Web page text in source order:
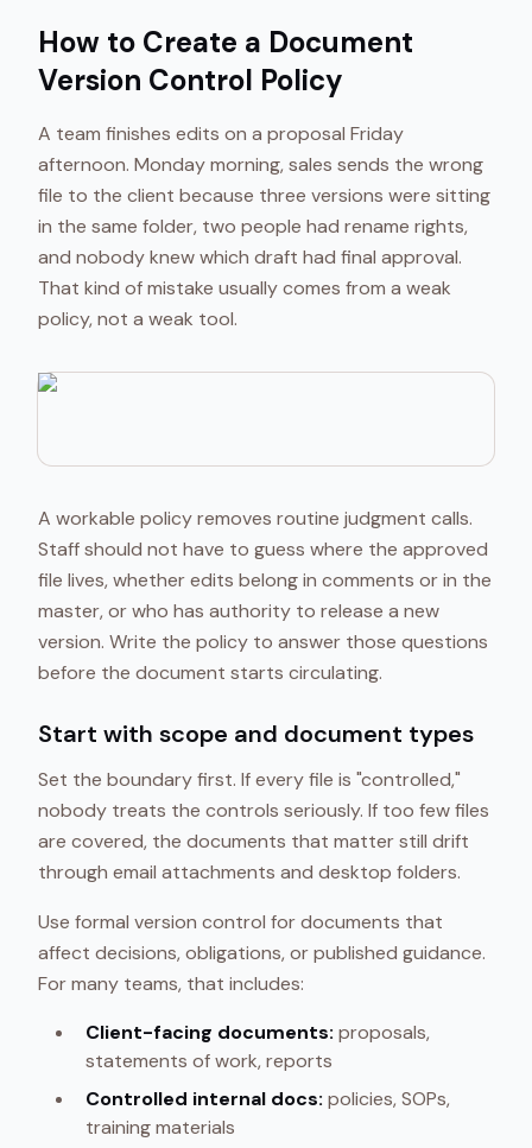
How to Create a Document
Version Control Policy
A team finishes edits on a proposal Friday
afternoon. Monday morning, sales sends the wrong
file to the client because three versions were sitting
in the same folder, two people had rename rights,
and nobody knew which draft had final approval.
That kind of mistake usually comes from a weak
policy, not a weak tool.
A workable policy removes routine judgment calls.
Staff should not have to guess where the approved
file lives, whether edits belong in comments or in the
master, or who has authority to release a new
version. Write the policy to answer those questions
before the document starts circulating.
Start with scope and document types
Set the boundary first. If every file is "controlled,"
nobody treats the controls seriously. If too few files
are covered, the documents that matter still drift
through email attachments and desktop folders.
Use formal version control for documents that
affect decisions, obligations, or published guidance.
For many teams, that includes:
Client-facing documents: proposals,
statements of work, reports
Controlled internal docs: policies, SOPs,
training materials